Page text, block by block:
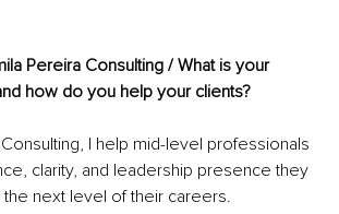
Pereira Consulting / What is your
how do you help your clients?
I help mid-level professionals
clarity, and leadership presence they
next level of their careers.